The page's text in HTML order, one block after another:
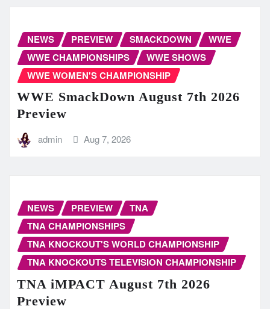
NEWS PREVIEW SMACKDOWN
WWE
WWE CHAMPIONSHIPS
WWE SHOWS
WWE WOMEN'S CHAMPIONSHIP
WWE SmackDown August 7th 2026
Preview
admin Aug 7, 2026
NEWS PREVIEW
TNA
TNA CHAMPIONSHIPS
TNA KNOCKOUT'S WORLD CHAMPIONSHIP
TNA KNOCKOUTS TELEVISION CHAMPIONSHIP
TNA iMPACT August 7th 2026
Preview